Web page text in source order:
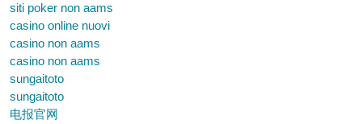
siti poker non aams
casino online nuovi
casino non aams
casino non aams
sungaitoto
sungaitoto
电报官网